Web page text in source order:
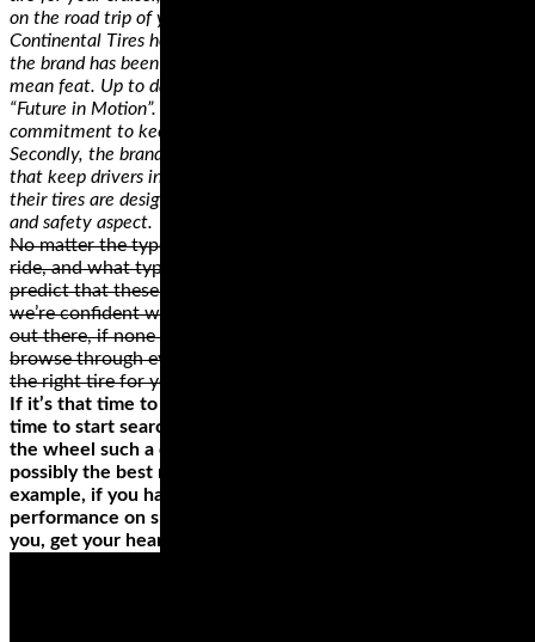
on the road trip of your dreams!
Continental Tires holds several records in the tire industry. First,
the brand has been on the market for 145 years, which is no
mean feat. Up to date, the brand still holds that they have the
“Future in Motion”. The brand has seen it all and has a
commitment to keeping pace with any tire tech changes.
Secondly, the brands hold a record of consistently releasing tires
that keep drivers in their seats. Continental Tires ensures that
their tires are designed with consideration of every performance
and safety aspect.
No matter the type of motorcycle that you own, where you
ride, and what type of rider you are, we can confidently
predict that these brands have something for you. While
we’re confident we found some of the best motorcycle tires
out there, if none of them is a perfect fit for your ride,
browse through everything else these brands offer and get
the right tire for your motorcycle.
If it’s that time to replace your motorcycle tires, it’s the best
time to start searching for a new tire. One thing that makes
the wheel such a crucial component of your bike is that it’s
possibly the best route to changing your riding style. For
example, if you haven’t been impressed by your bike’s
performance on specific surfaces or the load limit is limiting
you, get your heart’s desires by investing in different tires.